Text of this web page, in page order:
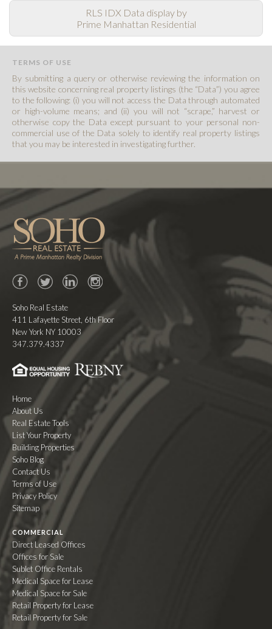
RLS IDX Data display by
Prime Manhattan Residential
TERMS OF USE
By submitting a query or otherwise reviewing the information on
this website concerning real property listings (the “Data”) you agree
to the following: (i) you will not access the Data through automated
or high-volume means; and (ii) you will not “scrape,” harvest or
otherwise copy the Data except pursuant to your personal non-
commercial use of the Data solely to identify real property listings
that you may be interested in investigating further.
FacebookTwitter
Soho Real Estate
411 Lafayette Street, 6th Floor
New York NY 10003
347.379.4337
Home
About Us
Real Estate Tools
List Your Property
Building Properties
Soho Blog
Contact Us
Terms of Use
Privacy Policy
Sitemap
COMMERCIAL
Direct Leased Offices
Offices for Sale
Sublet Office Rentals
Medical Space for Lease
Medical Space for Sale
Retail Property for Lease
Retail Property for Sale